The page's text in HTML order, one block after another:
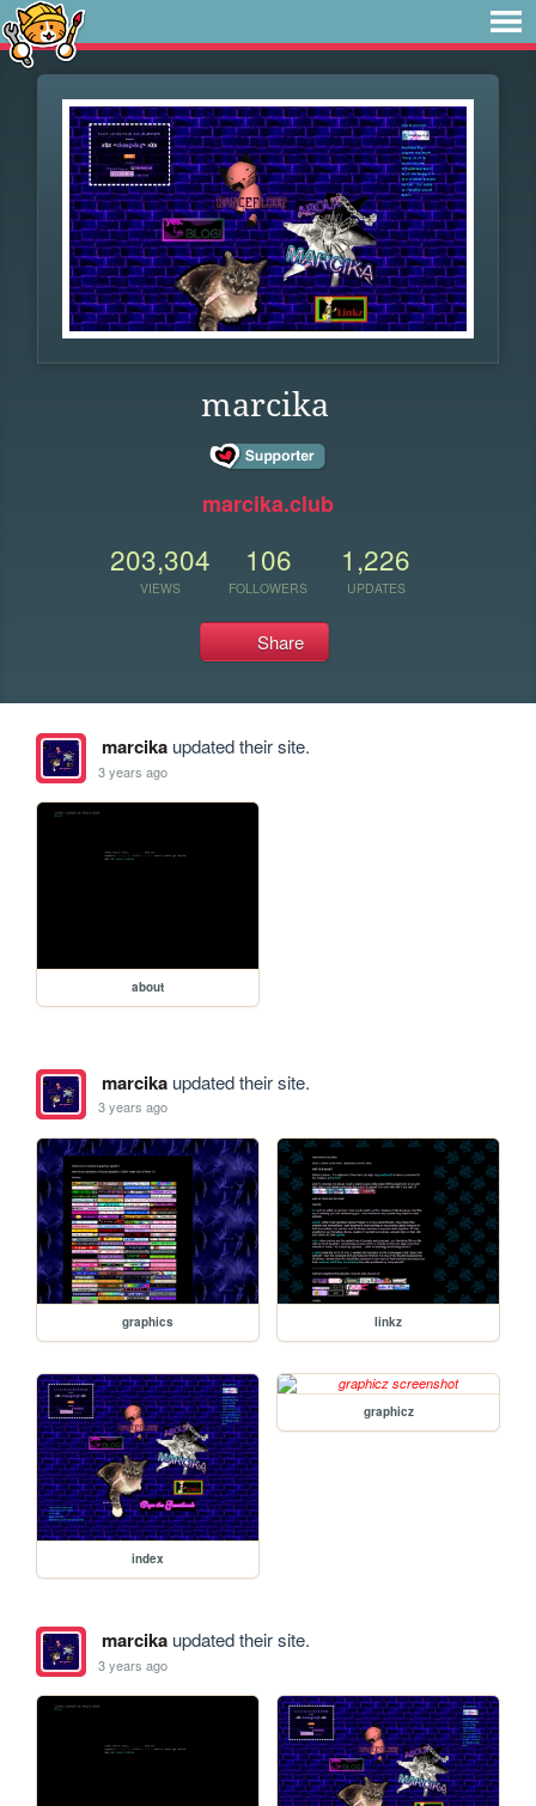
marcika
marcika.club
203,304
VIEWS
106
FOLLOWERS
1,226
UPDATES
Share
marcikaupdated their site.
3 years ago
about
marcikaupdated their site.
3 years ago
graphics linkz
index
graphicz
marcikaupdated their site.
3 years ago